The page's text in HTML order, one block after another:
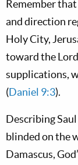
Remember
and direction
Holy City,
toward the
supplications,
(Daniel 9:3).
Describing
blinded on the
Damascus,